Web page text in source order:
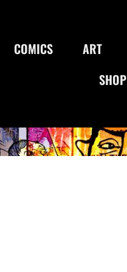
COMICS ART
SHOP